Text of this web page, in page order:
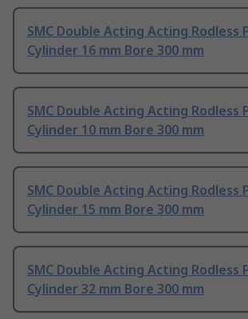
SMC Double Acting Acting Rodless
Cylinder 16 mm Bore 300 mm
SMC Double Acting Acting Rodless
Cylinder 10 mm Bore 300 mm
SMC Double Acting Acting Rodless
Cylinder 15 mm Bore 300 mm
SMC Double Acting Acting Rodless
Cylinder 32 mm Bore 300 mm